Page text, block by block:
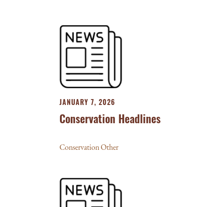
JANUARY 7, 2026
Conservation Headlines
Conservation Other